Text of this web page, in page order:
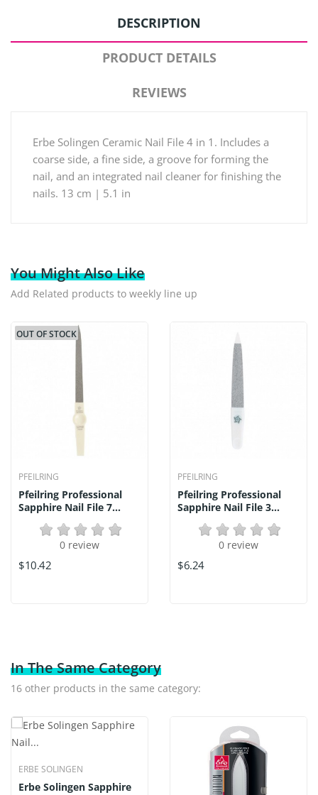
DESCRIPTION
PRODUCT DETAILS
REVIEWS
Erbe Solingen Ceramic Nail File 4 in 1. Includes a
coarse side, a fine side, a groove for forming the
nail, and an integrated nail cleaner for finishing the
nails. 13 cm | 5.1 in
You Might Also Like
Add Related products to weekly line up
OUT OF STOCK
PFEILRING
Pfeilring Professional
Sapphire Nail File 7...
0 review
$10.42
PFEILRING
Pfeilring Professional
Sapphire Nail File 3...
0 review
$6.24
In The Same Category
16 other products in the same category:
ERBE SOLINGEN
Erbe Solingen Sapphire